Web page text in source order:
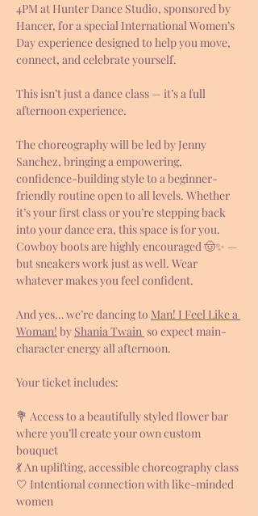
4PM at Hunter Dance Studio, sponsored by
Hancer, for a special International Women’s
Day experience designed to help you move,
connect, and celebrate yourself.
This isn’t just a dance class — it’s a full
afternoon experience.
The choreography will be led by Jenny
Sanchez, bringing a empowering,
confidence-building style to a beginner-
friendly routine open to all levels. Whether
it’s your first class or you’re stepping back
into your dance era, this space is for you.
Cowboy boots are highly encouraged 🤠✨ —
but sneakers work just as well. Wear
whatever makes you feel confident.
And yes… we’re dancing to Man! I Feel Like a
Woman! by Shania Twain so expect main-
character energy all afternoon.
Your ticket includes:
💐 Access to a beautifully styled flower bar
where you’ll create your own custom
bouquet
💃 An uplifting, accessible choreography class
🤍 Intentional connection with like-minded
women